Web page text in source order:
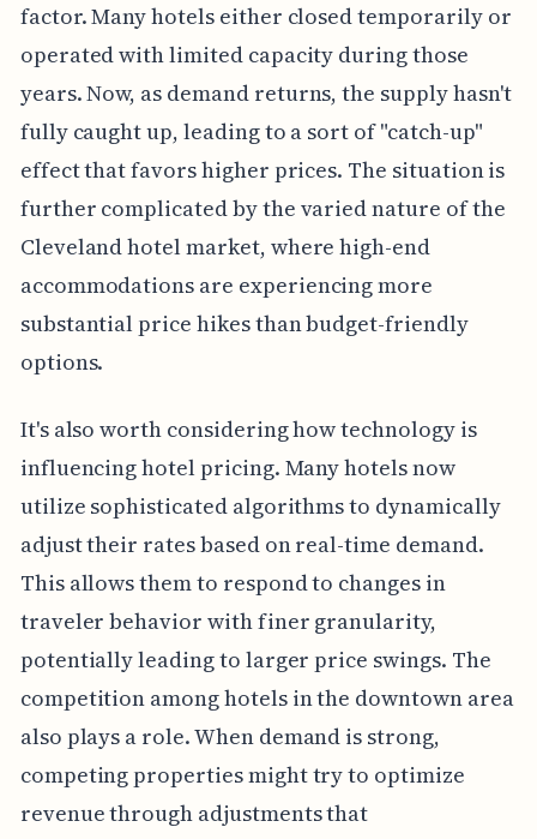
factor. Many hotels either closed temporarily or
operated with limited capacity during those
years. Now, as demand returns, the supply hasn't
fully caught up, leading to a sort of "catch-up"
effect that favors higher prices. The situation is
further complicated by the varied nature of the
Cleveland hotel market, where high-end
accommodations are experiencing more
substantial price hikes than budget-friendly
options.
It's also worth considering how technology is
influencing hotel pricing. Many hotels now
utilize sophisticated algorithms to dynamically
adjust their rates based on real-time demand.
This allows them to respond to changes in
traveler behavior with finer granularity,
potentially leading to larger price swings. The
competition among hotels in the downtown area
also plays a role. When demand is strong,
competing properties might try to optimize
revenue through adjustments that